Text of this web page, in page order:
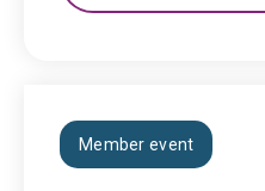
Member event